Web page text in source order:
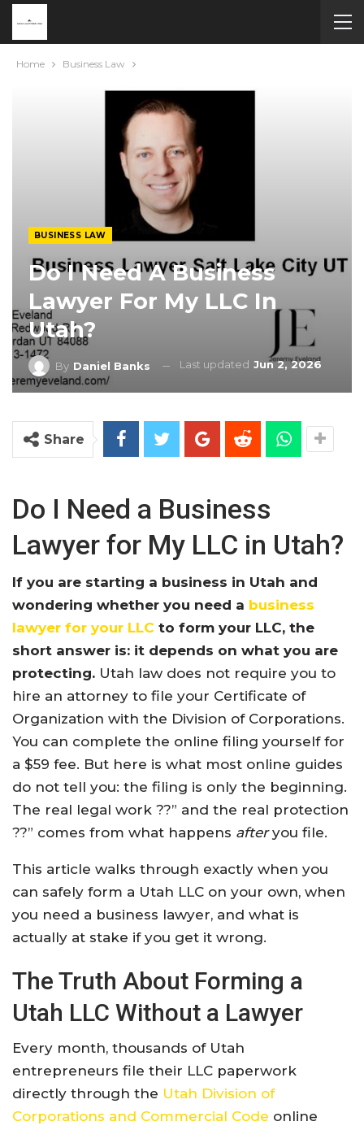
Home Business Law
BUSINESS LAW
Do I Need A Business
Lawyer For My LLC In
Utah?
By Daniel Banks Last updated Jun 2, 2026
Share
Do I Need a Business
Lawyer for My LLC in Utah?
If you are starting a business in Utah and
wondering whether you need a business
lawyer for your LLC to form your LLC, the
short answer is: it depends on what you are
protecting. Utah law does not require you to
hire an attorney to file your Certificate of
Organization with the Division of Corporations.
You can complete the online filing yourself for
a $59 fee. But here is what most online guides
do not tell you: the filing is only the beginning.
The real legal work ??” and the real protection
??” comes from what happens afteryou file.
This article walks through exactly when you
can safely form a Utah LLC on your own, when
you need a business lawyer, and what is
actually at stake if you get it wrong.
The Truth About Forming a
Utah LLC Without a Lawyer
Every month, thousands of Utah
entrepreneurs file their LLC paperwork
directly through the Utah Division of
Corporations and Commercial Code online